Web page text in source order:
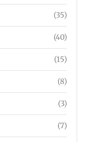
(35)
(40)
(15)
(8)
(3)
(7)